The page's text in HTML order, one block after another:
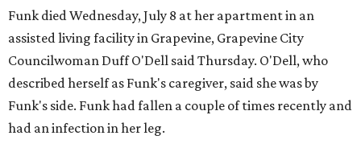
Funk died Wednesday, July 8 at her apartment in an
assisted living facility in Grapevine, Grapevine City
Councilwoman Duff O'Dell said Thursday. O'Dell, who
described herself as Funk's caregiver, said she was by
Funk's side. Funk had fallen a couple of times recently and
had an infection in her leg.